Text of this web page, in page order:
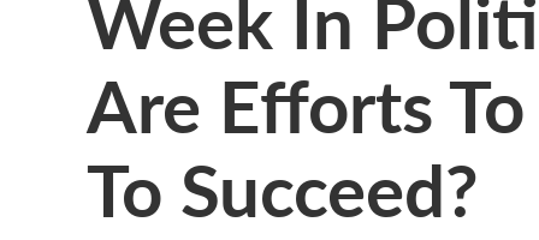
Are Efforts
To Succeed?